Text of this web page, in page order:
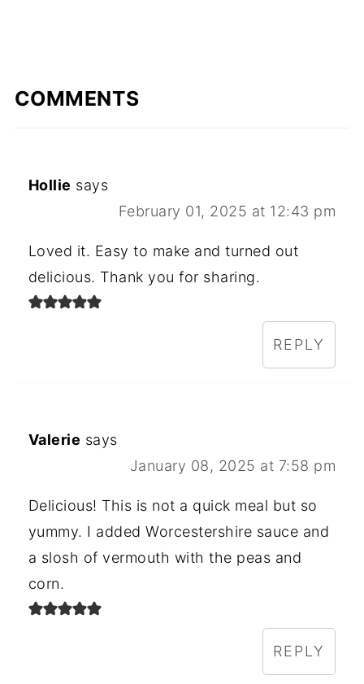
COMMENTS
Hollie says
February 01, 2025 at 12:43 pm
Loved it. Easy to make and turned out
delicious. Thank you for sharing.
REPLY
Valerie says
January 08, 2025 at 7:58 pm
Delicious! This is not a quick meal but so
yummy. I added Worcestershire sauce and
a slosh of vermouth with the peas and
corn.
REPLY